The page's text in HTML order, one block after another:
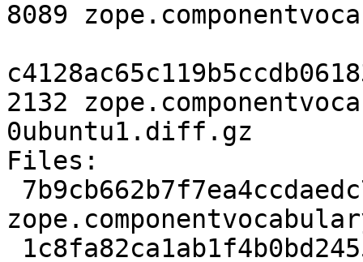
8089
2132
0ubuntu1.diff.gz
Files: